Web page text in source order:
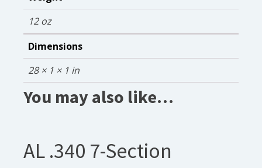
12 oz
Dimensions
28 × 1 × 1 in
You may also like…
AL .340 7-Section